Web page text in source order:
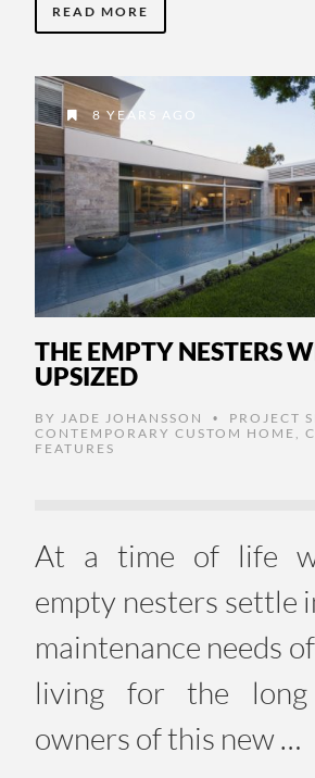
READ MORE
8 YEARS AGO
THE EMPTY NESTERS
UPSIZED
BY JADE JOHANSSON • PROJECT
CONTEMPORARY CUSTOM HOME
FEATURES
At a time of life
empty nesters settle
maintenance needs
living for the
owners of this new …